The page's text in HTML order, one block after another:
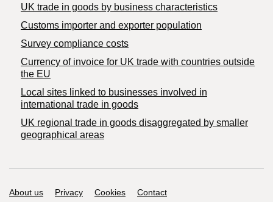
​UK trade in goods by business characteristics
Customs importer and exporter population
Survey compliance costs
Currency of invoice for UK trade with countries outside
the EU
Local sites linked to businesses involved in
international trade in goods
UK regional trade in goods disaggregated by smaller
geographical areas
Support links
About us Privacy Cookies
Contact